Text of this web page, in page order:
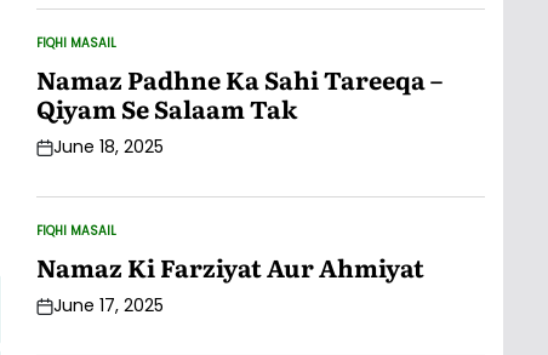
POSTED
IN
FIQHI MASAIL
Namaz Padhne Ka Sahi Tareeqa –
Qiyam Se Salaam Tak
PostJune 18, 2025
POSTED
IN
FIQHI MASAIL
Namaz Ki Farziyat Aur Ahmiyat
PostJune 17, 2025